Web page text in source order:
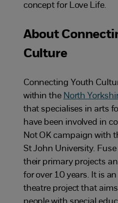
concept for Love Life.
About
Culture
Connecting Youth
within the North
that specialises in arts
have been involved in
Not OK campaign with
St John University.
their primary projects
for over 10 years. It is
theatre project that